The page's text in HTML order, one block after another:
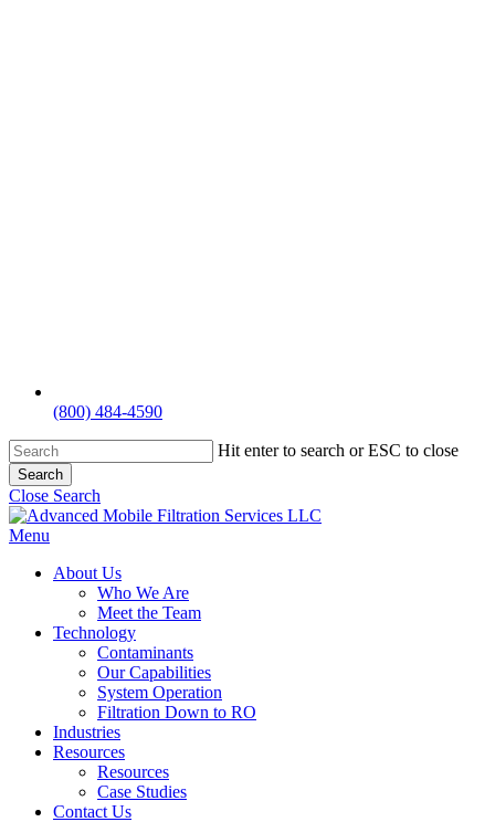
(800) 484-4590
Hit enter to search or ESC to close
Search
Close Search
Menu
About Us
Who We Are
Meet the Team
Technology
Contaminants
Our Capabilities
System Operation
Filtration Down to RO
Industries
Resources
Resources
Case Studies
Contact Us